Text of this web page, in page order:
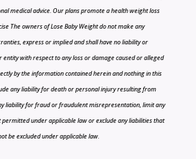
medical advice. Our plans promote a health weight loss
The owners of Lose Baby Weight do not make any
express or implied and shall have no liability or
entity with respect to any loss or damage caused or alleged
by the information contained herein and nothing in this
any liability for death or personal injury resulting from
liability for fraud or fraudulent misrepresentation, limit any
permitted under applicable law or exclude any liabilities that
be excluded under applicable law.